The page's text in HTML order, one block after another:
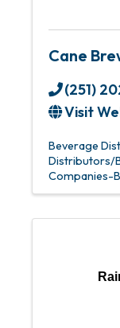
Cane
(251)
Visit
Beverage
Distributors/
Companies-